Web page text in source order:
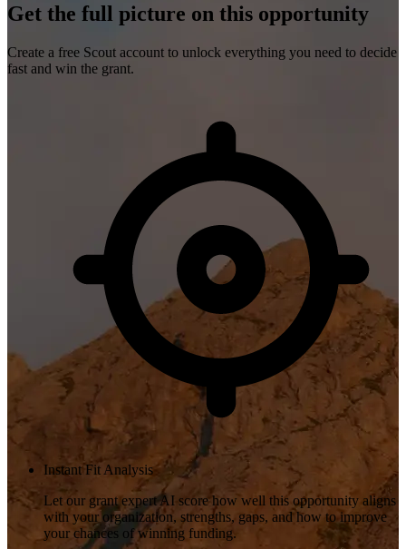
Get the full picture on this opportunity
Create a free Scout account to unlock everything you need to decide
fast and win the grant.
Instant Fit Analysis
Let our grant expert AI score how well this opportunity aligns
with your organization, strengths, gaps, and how to improve
your chances of winning funding.